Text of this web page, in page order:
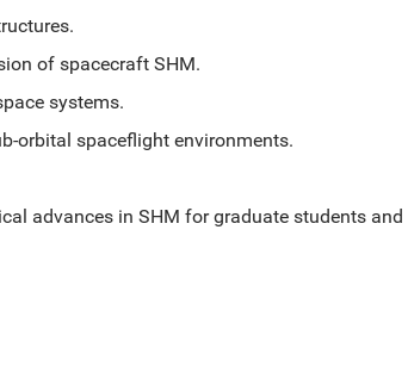
of spacecraft SHM.
systems.
spaceflight environments.
advances in SHM for graduate students